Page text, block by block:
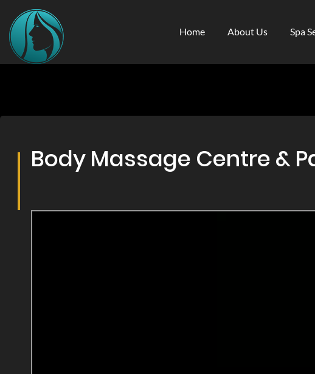
Home About Us Spa
Body Massage Centre &